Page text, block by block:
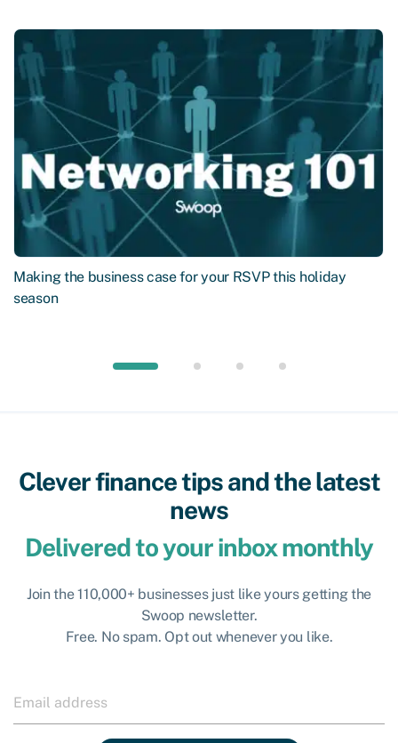
Making the business case for your RSVP this holiday
season
Clever finance tips and the latest
news
Delivered to your inbox monthly
Join the 110,000+ businesses just like yours getting the
Swoop newsletter.
Free. No spam. Opt out whenever you like.